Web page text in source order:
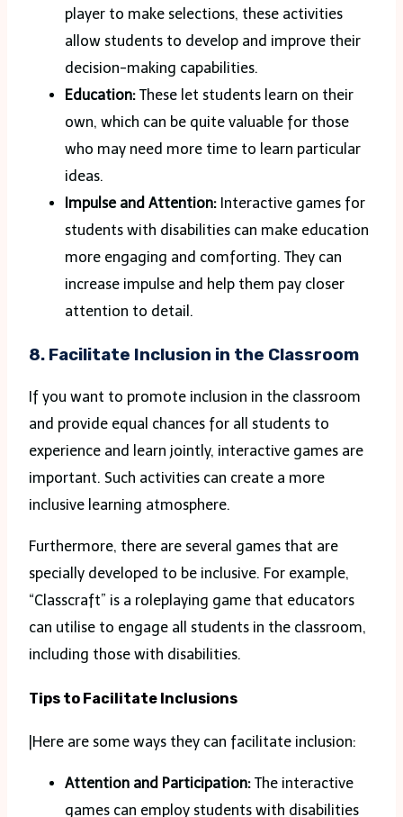
player to make selections, these activities
allow students to develop and improve their
decision-making capabilities.
Education: These let students learn on their
own, which can be quite valuable for those
who may need more time to learn particular
ideas.
Impulse and Attention: Interactive games for
students with disabilities can make education
more engaging and comforting. They can
increase impulse and help them pay closer
attention to detail.
8. Facilitate Inclusion in the Classroom
If you want to promote inclusion in the classroom
and provide equal chances for all students to
experience and learn jointly, interactive games are
important. Such activities can create a more
inclusive learning atmosphere.
Furthermore, there are several games that are
specially developed to be inclusive. For example,
“Classcraft” is a roleplaying game that educators
can utilise to engage all students in the classroom,
including those with disabilities.
Tips to Facilitate Inclusions
|Here are some ways they can facilitate inclusion:
Attention and Participation: The interactive
games can employ students with disabilities